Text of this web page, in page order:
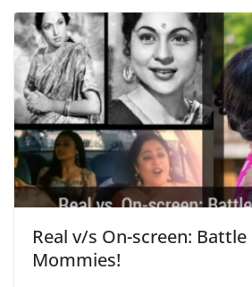
Real v/s On-screen:
Mommies!